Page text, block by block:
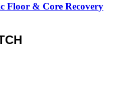
Floor & Core Recovery